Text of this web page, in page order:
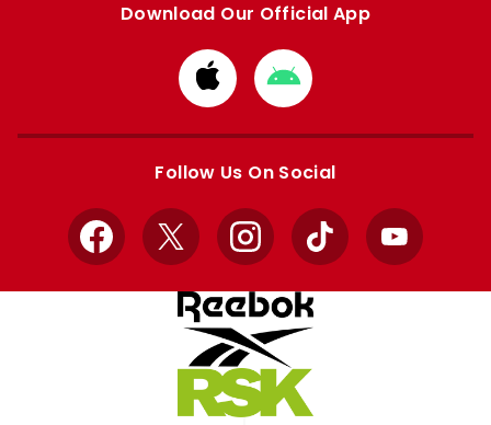
Download Our Official App
Download
from
Apple
Download
from
Google
Follow Us On Social
Facebook
X InstagramTikTok YouTube